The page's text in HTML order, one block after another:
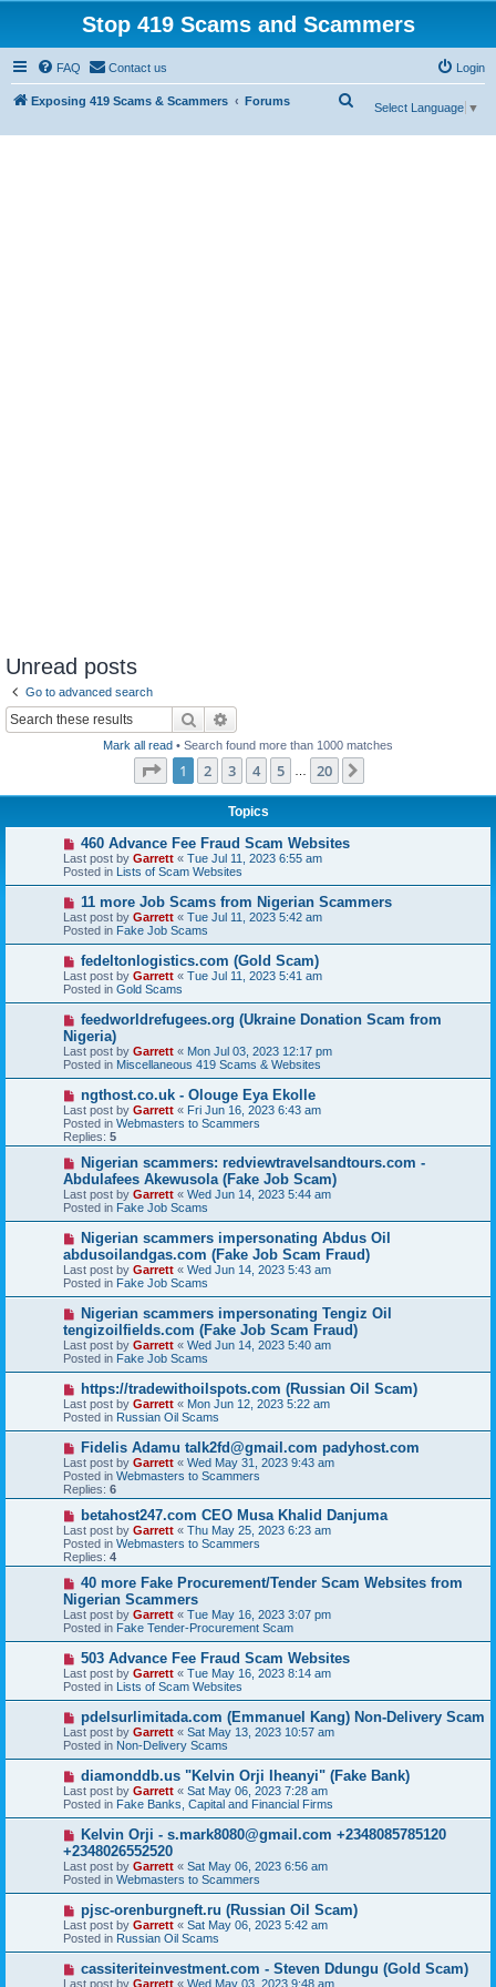
Stop 419 Scams and Scammers
FAQ Contact us Login
Exposing 419 Scams & Scammers Forums
Select Language ▼
Unread posts
Go to advanced search
Search
Mark all read • Search found more than 1000 matches
Page 1of 20
1 2 3 4 5 20
Topics
N
e
w
p
s
t
460 Advance Fee Fraud Scam Websites
Last post by Garrett « Tue Jul 11, 2023 6:55 am
Posted in Lists of Scam Websites
N
e
w
p
o
s
t
11 more Job Scams from Nigerian Scammers
Last post by Garrett « Tue Jul 11, 2023 5:42 am
Posted in Fake Job Scams
N
e
w
p
o
s
t
fedeltonlogistics.com (Gold Scam)
Last post by Garrett « Tue Jul 11, 2023 5:41 am
Posted in Gold Scams
N
e
w
p
o
s
feedworldrefugees.org (Ukraine Donation Scam from
Nigeria)
Last post by Garrett « Mon Jul 03, 2023 12:17 pm
Posted in Miscellaneous 419 Scams & Websites
N
e
w
p
o
s
t
ngthost.co.uk - Olouge Eya Ekolle
Last post by Garrett « Fri Jun 16, 2023 6:43 am
Posted in Webmasters to Scammers
Replies: 5
N
e
w
p
o
s
Nigerian scammers: redviewtravelsandtours.com -
Abdulafees Akewusola (Fake Job Scam)
Last post by Garrett « Wed Jun 14, 2023 5:44 am
Posted in Fake Job Scams
N
w
p
o
s
Nigerian scammers impersonating Abdus Oil
abdusoilandgas.com (Fake Job Scam Fraud)
Last post by Garrett « Wed Jun 14, 2023 5:43 am
Posted in Fake Job Scams
N
w
p
o
s
Nigerian scammers impersonating Tengiz Oil
tengizoilfields.com (Fake Job Scam Fraud)
Last post by Garrett « Wed Jun 14, 2023 5:40 am
Posted in Fake Job Scams
N
e
w
p
o
s
t
https://tradewithoilspots.com (Russian Oil Scam)
Last post by Garrett « Mon Jun 12, 2023 5:22 am
Posted in Russian Oil Scams
N
e
w
p
o
s
Fidelis Adamu talk2fd@gmail.com padyhost.com
Last post by Garrett « Wed May 31, 2023 9:43 am
Posted in Webmasters to Scammers
Replies: 6
N
e
w
p
o
s
t
betahost247.com CEO Musa Khalid Danjuma
Last post by Garrett « Thu May 25, 2023 6:23 am
Posted in Webmasters to Scammers
Replies: 4
N
e
w
p
o
s
40 more Fake Procurement/Tender Scam Websites from
Nigerian Scammers
Last post by Garrett « Tue May 16, 2023 3:07 pm
Posted in Fake Tender-Procurement Scam
N
e
w
p
t
503 Advance Fee Fraud Scam Websites
Last post by Garrett « Tue May 16, 2023 8:14 am
Posted in Lists of Scam Websites
N
e
w
p
s
t
pdelsurlimitada.com (Emmanuel Kang) Non-Delivery Scam
Last post by Garrett « Sat May 13, 2023 10:57 am
Posted in Non-Delivery Scams
N
e
w
p
o
s
t
diamonddb.us "Kelvin Orji Iheanyi" (Fake Bank)
Last post by Garrett « Sat May 06, 2023 7:28 am
Posted in Fake Banks, Capital and Financial Firms
N
e
w
p
o
s
Kelvin Orji - s.mark8080@gmail.com +2348085785120
+2348026552520
Last post by Garrett « Sat May 06, 2023 6:56 am
Posted in Webmasters to Scammers
N
e
w
p
s
pjsc-orenburgneft.ru (Russian Oil Scam)
Last post by Garrett « Sat May 06, 2023 5:42 am
Posted in Russian Oil Scams
N
e
cassiteriteinvestment.com - Steven Ddungu (Gold Scam)
Last post by Garrett « Wed May 03, 2023 9:48 am